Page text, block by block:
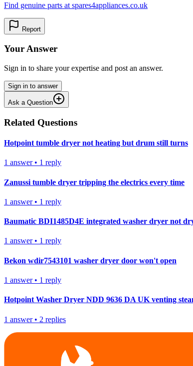
Find genuine parts at spares4appliances.co.uk
Report
Your Answer
Sign in to share your expertise and post an answer.
Sign in to answer
Ask a Question
Related Questions
Hotpoint tumble dryer not heating but drum still turns
1 answer• 1 reply
Zanussi tumble dryer tripping the electrics every time
1 answer• 1 reply
Baumatic BDI1485D4E integrated washer dryer not
1 answer• 1 reply
Bekon wdir7543101 washer dryer door won't open
1 answer• 1 reply
Hotpoint Washer Dryer NDD 9636 DA UK venting
1 answer• 2 replies